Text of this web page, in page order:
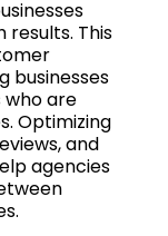
This
businesses
are
Optimizing
and
agencies